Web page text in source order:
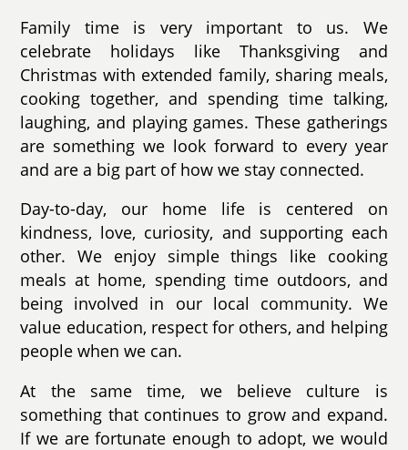
Family time is very important to us. We
celebrate holidays like Thanksgiving and
Christmas with extended family, sharing meals,
cooking together, and spending time talking,
laughing, and playing games. These gatherings
are something we look forward to every year
and are a big part of how we stay connected.
Day-to-day, our home life is centered on
kindness, love, curiosity, and supporting each
other. We enjoy simple things like cooking
meals at home, spending time outdoors, and
being involved in our local community. We
value education, respect for others, and helping
people when we can.
At the same time, we believe culture is
something that continues to grow and expand.
If we are fortunate enough to adopt, we would